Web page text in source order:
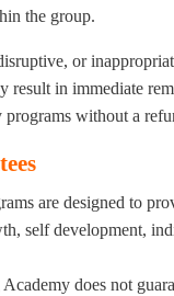
the group.
or
result in immediate
without a
are designed to
self development,
does not